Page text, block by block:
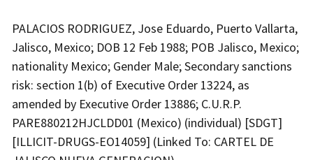
PALACIOS RODRIGUEZ, Jose Eduardo, Puerto Vallarta,
Jalisco, Mexico; DOB 12 Feb 1988; POB Jalisco, Mexico;
nationality Mexico; Gender Male; Secondary sanctions
risk: section 1(b) of Executive Order 13224, as
amended by Executive Order 13886; C.U.R.P.
PARE880212HJCLDD01 (Mexico) (individual) [SDGT]
[ILLICIT-DRUGS-EO14059] (Linked To: CARTEL DE